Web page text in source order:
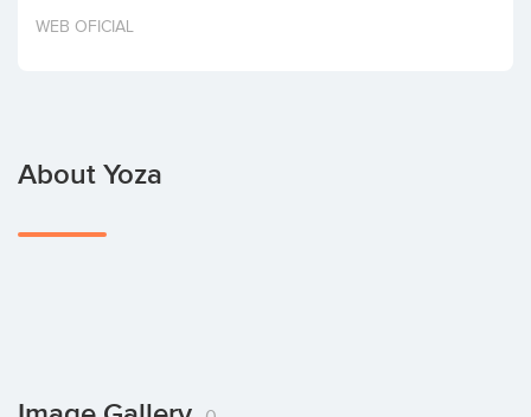
Invest
WEB OFICIAL
About Yoza